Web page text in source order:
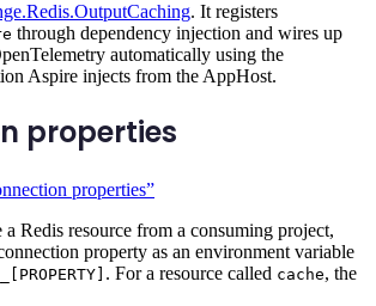
. It registers
through dependency injection and wires up
automatically using the
Aspire injects from the AppHost.
properties
properties”
Redis resource from a consuming project,
property as an environment variable
. For a resource called cache, the